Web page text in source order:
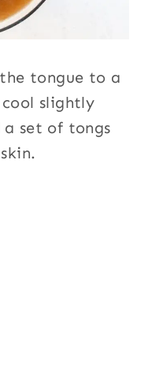
tongue to a
slightly
a set of tongs